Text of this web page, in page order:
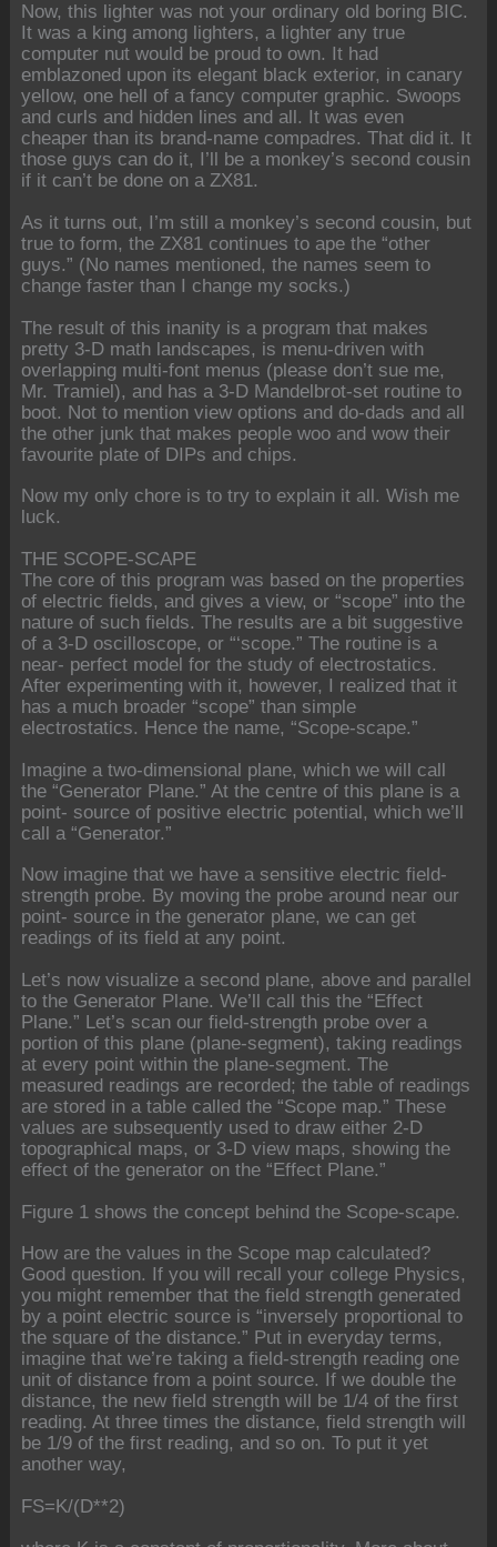
Now, this lighter was not your ordinary old boring BIC.
It was a king among lighters, a lighter any true
computer nut would be proud to own. It had
emblazoned upon its elegant black exterior, in canary
yellow, one hell of a fancy computer graphic. Swoops
and curls and hidden lines and all. It was even
cheaper than its brand-name compadres. That did it. It
those guys can do it, I’ll be a monkey’s second cousin
if it can’t be done on a ZX81.
As it turns out, I’m still a monkey’s second cousin, but
true to form, the ZX81 continues to ape the “other
guys.” (No names mentioned, the names seem to
change faster than I change my socks.)
The result of this inanity is a program that makes
pretty 3-D math landscapes, is menu-driven with
overlapping multi-font menus (please don’t sue me,
Mr. Tramiel), and has a 3-D Mandelbrot-set routine to
boot. Not to mention view options and do-dads and all
the other junk that makes people woo and wow their
favourite plate of DIPs and chips.
Now my only chore is to try to explain it all. Wish me
luck.
THE SCOPE-SCAPE
The core of this program was based on the properties
of electric fields, and gives a view, or “scope” into the
nature of such fields. The results are a bit suggestive
of a 3-D oscilloscope, or “‘scope.” The routine is a
near- perfect model for the study of electrostatics.
After experimenting with it, however, I realized that it
has a much broader “scope” than simple
electrostatics. Hence the name, “Scope-scape.”
Imagine a two-dimensional plane, which we will call
the “Generator Plane.” At the centre of this plane is a
point- source of positive electric potential, which we’ll
call a “Generator.”
Now imagine that we have a sensitive electric field-
strength probe. By moving the probe around near our
point- source in the generator plane, we can get
readings of its field at any point.
Let’s now visualize a second plane, above and parallel
to the Generator Plane. We’ll call this the “Effect
Plane.” Let’s scan our field-strength probe over a
portion of this plane (plane-segment), taking readings
at every point within the plane-segment. The
measured readings are recorded; the table of readings
are stored in a table called the “Scope map.” These
values are subsequently used to draw either 2-D
topographical maps, or 3-D view maps, showing the
effect of the generator on the “Effect Plane.”
Figure 1 shows the concept behind the Scope-scape.
How are the values in the Scope map calculated?
Good question. If you will recall your college Physics,
you might remember that the field strength generated
by a point electric source is “inversely proportional to
the square of the distance.” Put in everyday terms,
imagine that we’re taking a field-strength reading one
unit of distance from a point source. If we double the
distance, the new field strength will be 1/4 of the first
reading. At three times the distance, field strength will
be 1/9 of the first reading, and so on. To put it yet
another way,
FS=K/(D**2)